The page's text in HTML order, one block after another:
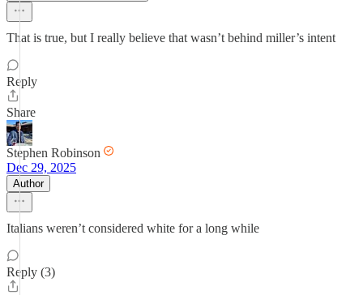
That is true, but I really believe that wasn’t behind miller’s intent
Reply
Share
Stephen Robinson
Dec 29, 2025
Author
Italians weren’t considered white for a long while
Reply (3)